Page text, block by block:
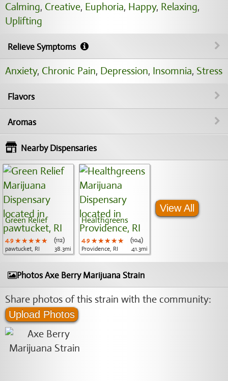
Calming, Creative, Euphoria, Happy, Relaxing,
Uplifting
Relieve Symptoms
Anxiety, Chronic Pain, Depression, Insomnia, Stress
Flavors
Aromas
Nearby Dispensaries
Green Relief
4.9 ★★★★★
★★★★★
★★★★★
(112)
pawtucket, RI
38.3mi
Healthgreens
4.9 ★★★★★
★★★★★
★★★★★
(104)
Providence, RI
41.3mi
View All
Photos Axe Berry Marijuana Strain
Share photos of this strain with the community:
Upload Photos